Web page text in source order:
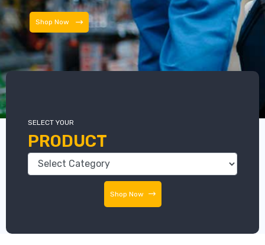
SELECT YOUR
PRODUCT
Shop Now